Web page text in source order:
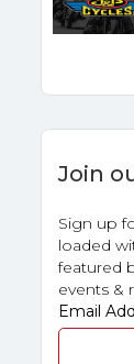
Join
Sign up
loaded
featured
events &
Email